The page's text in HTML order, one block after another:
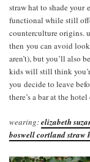
straw hat to shade your
functional while still
counterculture origins.
then you can avoid
aren’t), but you’ll also
kids will still think
you decide to leave
there’s a bar at the
wearing:elizabeth
boswell cortland straw